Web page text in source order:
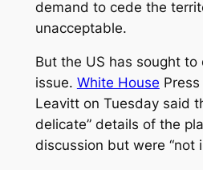
demand to cede the
unacceptable.
But the US has sought to
issue. White House
Leavitt on Tuesday said
delicate” details of the
discussion but were “not